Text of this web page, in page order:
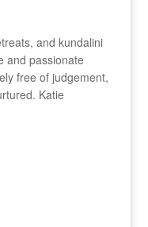
and kundalini
and passionate
free of judgement,
Katie